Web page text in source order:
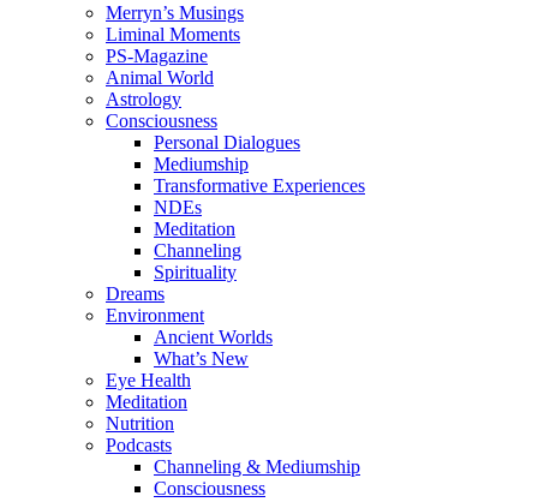
Merryn’s Musings
Liminal Moments
PS-Magazine
Animal World
Astrology
Consciousness
Personal Dialogues
Mediumship
Transformative Experiences
NDEs
Meditation
Channeling
Spirituality
Dreams
Environment
Ancient Worlds
What’s New
Eye Health
Meditation
Nutrition
Podcasts
Channeling & Mediumship
Consciousness